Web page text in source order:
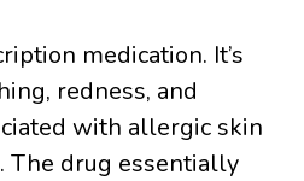
medication. It’s
redness, and
with allergic skin
The drug essentially